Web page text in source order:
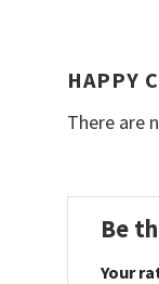
HAPPY
There are
Be
Your